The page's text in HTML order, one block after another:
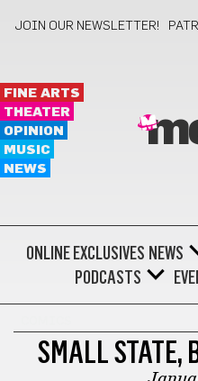
JOIN OUR NEWSLETTER!
FINE ARTS
THEATER
OPINION
MUSIC
NEWS
ONLINE EXCLUSIVES NEWS
PODCASTS
SMALL STATE,